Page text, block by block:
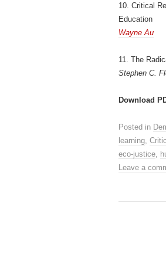
10. Critical
Education
Wayne Au
11. The
Stephen C.
Download
Posted in
learning,
eco-justice,
Leave a